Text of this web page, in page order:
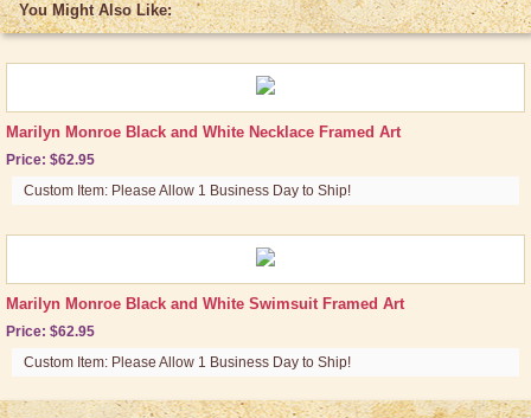
You Might Also Like:
Marilyn Monroe Black and White Necklace Framed Art
Price: $62.95
Custom Item: Please Allow 1 Business Day to Ship!
Marilyn Monroe Black and White Swimsuit Framed Art
Price: $62.95
Custom Item: Please Allow 1 Business Day to Ship!